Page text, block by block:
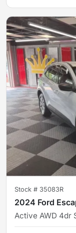
Stock # 35083R
2024 Ford
Active AWD 4dr